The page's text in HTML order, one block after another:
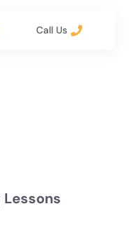
Call Us